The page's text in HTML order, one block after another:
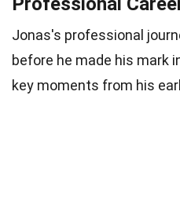
Jonas's professional
before he made his mark
key moments from his